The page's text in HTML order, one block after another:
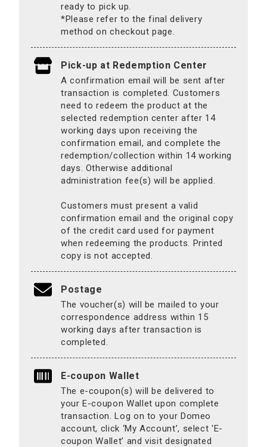
ready to pick up.
*Please refer to the final delivery
method on checkout page.
Pick-up at Redemption Center
A confirmation email will be sent after
transaction is completed. Customers
need to redeem the product at the
selected redemption center after 14
working days upon receiving the
confirmation email, and complete the
redemption/collection within 14 working
days. Otherwise additional
administration fee(s) will be applied.
Customers must present a valid
confirmation email and the original copy
of the credit card used for payment
when redeeming the products. Printed
copy is not accepted.
Postage
The voucher(s) will be mailed to your
correspondence address within 15
working days after transaction is
completed.
E-coupon Wallet
The e-coupon(s) will be delivered to
your E-coupon Wallet upon complete
transaction. Log on to your Domeo
account, click ‘My Account’, select 'E-
coupon Wallet’ and visit designated